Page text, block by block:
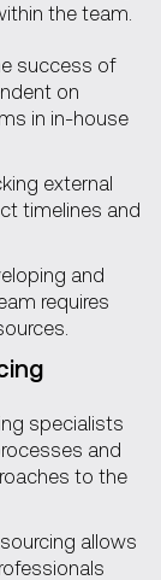
the team.
success of
on
in in-house
external
timelines and
and
requires
specialists
and
to the
allows